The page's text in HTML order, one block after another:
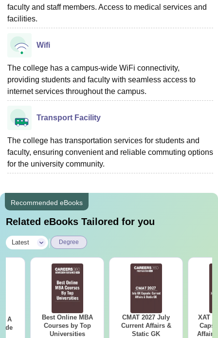
faculty and staff members. Access to medical services and
facilities.
Wifi
The college has a campus-wide WiFi connectivity,
providing students and faculty with seamless access to
internet services throughout the campus.
Transport Facility
The college has transportation services for students and
faculty, ensuring convenient and reliable commuting options
for the university community.
Recommended eBooks
Related eBooks Tailored for you
Latest Degree
- A
Best Online MBA
Courses by Top
Universities
CMAT 2027 July
Current Affairs &
Static GK
XAT
Affairs